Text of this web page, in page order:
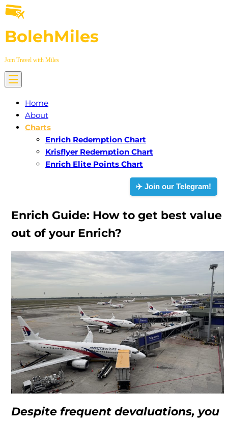
Skip
content
BolehMiles
Jom Travel with Miles
Home
About
Charts
Enrich Redemption Chart
Krisflyer Redemption Chart
Enrich Elite Points Chart
✈️ Join our Telegram!
Enrich Guide: How to get best value
out of your Enrich?
Despite frequent devaluations, you